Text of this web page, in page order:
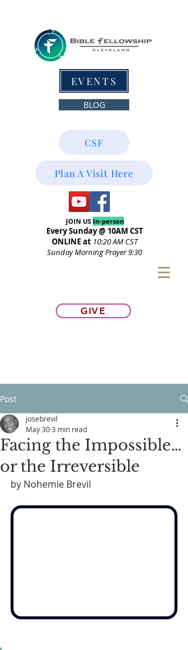
EVENTS
BLOG
CSF
Plan A Visit Here
JOIN US In-person
Every Sunday @ 10AM CST
ONLINE at 10:20AM CST
Sunday Morning Prayer 9:30
GIVE
Post
Facing the Impossible…
or the Irreversible
josebrevil
May 303 min read
by Nohemie Brevil